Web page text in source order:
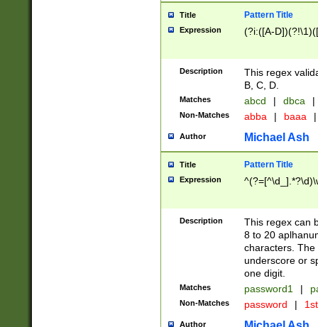
Title Pattern Title
Expression (?i:([A-
Description
This regex
B, C, D.
Matches abcd | dbca |
Non-Matches abba | baaa |
Author Michael Ash
Title Pattern Title
Expression
Description
This regex can
8 to 20
characters. The
underscore or
one digit.
Matches password1 |
Non-Matches password |
Author